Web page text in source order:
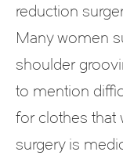
reduction
Many women
shoulder
to mention
for clothes that
surgery is